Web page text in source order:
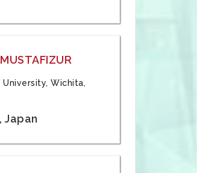
Wichita,
Japan